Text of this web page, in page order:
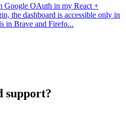
Google OAuth in my React +
the dashboard is accessible only in
in Brave and Firefo...
support?